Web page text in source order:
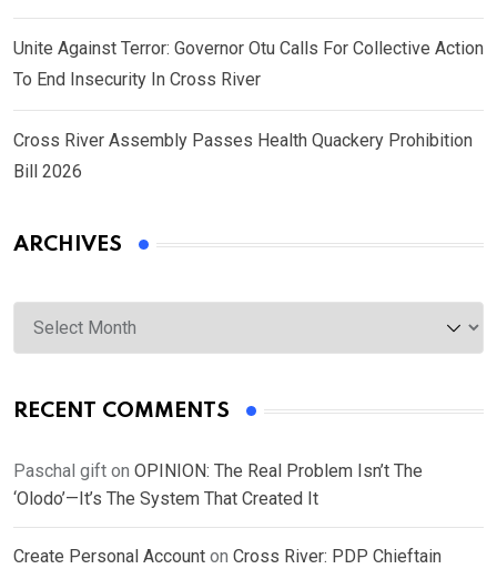
Unite Against Terror: Governor Otu Calls For Collective Action
To End Insecurity In Cross River
Cross River Assembly Passes Health Quackery Prohibition
Bill 2026
ARCHIVES
Archives
RECENT COMMENTS
Paschal gift on OPINION: The Real Problem Isn’t The
‘Olodo’—It’s The System That Created It
Create Personal Account on Cross River: PDP Chieftain